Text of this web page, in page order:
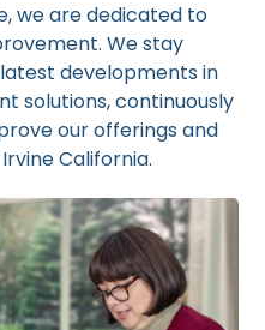
we are dedicated to
We stay
developments in
solutions, continuously
our offerings and
California.